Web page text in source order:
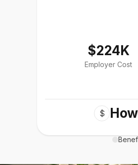
$224K
Employer Cost
$